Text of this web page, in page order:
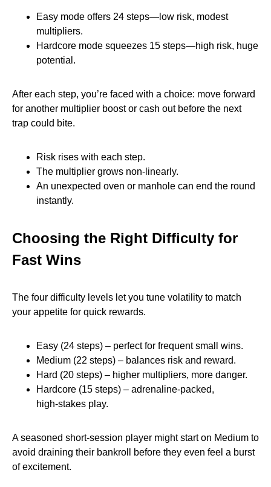
Easy mode offers 24 steps—low risk, modest
multipliers.
Hardcore mode squeezes 15 steps—high risk, huge
potential.
After each step, you’re faced with a choice: move forward
for another multiplier boost or cash out before the next
trap could bite.
Risk rises with each step.
The multiplier grows non‑linearly.
An unexpected oven or manhole can end the round
instantly.
Choosing the Right Difficulty for
Fast Wins
The four difficulty levels let you tune volatility to match
your appetite for quick rewards.
Easy (24 steps) – perfect for frequent small wins.
Medium (22 steps) – balances risk and reward.
Hard (20 steps) – higher multipliers, more danger.
Hardcore (15 steps) – adrenaline‑packed,
high‑stakes play.
A seasoned short‑session player might start on Medium to
avoid draining their bankroll before they even feel a burst
of excitement.